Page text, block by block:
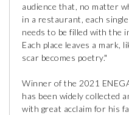
audience that, no matter
in a restaurant, each
needs to be filled with the
Each place leaves a mark,
scar becomes poetry."
Winner of the 2021
has been widely collected
with great acclaim for his